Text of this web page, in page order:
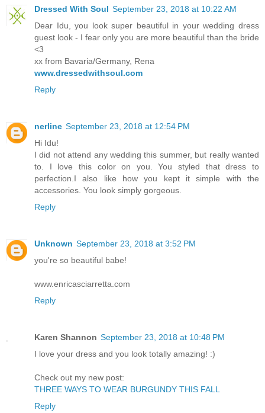
Dressed With Soul September 23, 2018 at 10:22 AM
Dear Idu, you look super beautiful in your wedding dress
guest look - I fear only you are more beautiful than the bride
<3
xx from Bavaria/Germany, Rena
www.dressedwithsoul.com
Reply
nerline September 23, 2018 at 12:54 PM
Hi Idu!
I did not attend any wedding this summer, but really wanted
to. I love this color on you. You styled that dress to
perfection.I also like how you kept it simple with the
accessories. You look simply gorgeous.
Reply
Unknown September 23, 2018 at 3:52 PM
you're so beautiful babe!
www.enricasciarretta.com
Reply
Karen Shannon September 23, 2018 at 10:48 PM
I love your dress and you look totally amazing! :)
Check out my new post:
THREE WAYS TO WEAR BURGUNDY THIS FALL
Reply